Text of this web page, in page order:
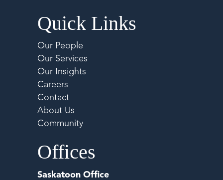
Quick Links
Our People
Our Services
Our Insights
Careers
Contact
About Us
Community
Offices
Saskatoon Office